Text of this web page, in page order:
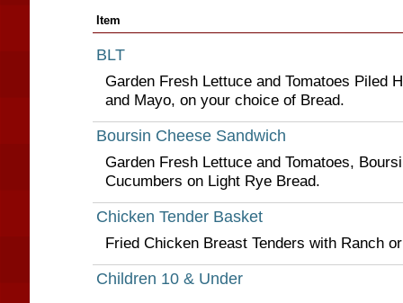
Item
BLT
Garden Fresh Lettuce and Tomatoes Piled
and Mayo, on your choice of Bread.
Boursin Cheese Sandwich
Garden Fresh Lettuce and Tomatoes,
Cucumbers on Light Rye Bread.
Chicken Tender Basket
Fried Chicken Breast Tenders with Ranch
Children 10 & Under